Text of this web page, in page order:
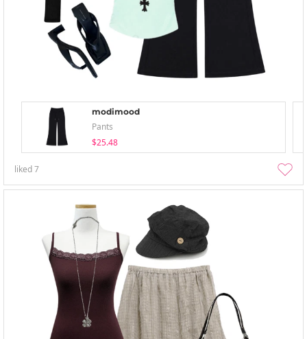
modimood
Pants
$25.48
liked7